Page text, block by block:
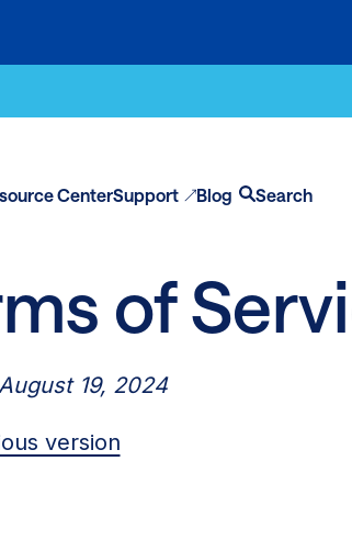
CenterSupport Blog Search
of
19, 2024
version